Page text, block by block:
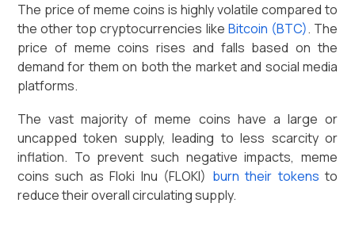
The price of meme coins is highly volatile compared to
the other top cryptocurrencies like Bitcoin (BTC). The
price of meme coins rises and falls based on the
demand for them on both the market and social media
platforms.
The vast majority of meme coins have a large or
uncapped token supply, leading to less scarcity or
inflation. To prevent such negative impacts, meme
coins such as Floki Inu (FLOKI) burn their tokens to
reduce their overall circulating supply.